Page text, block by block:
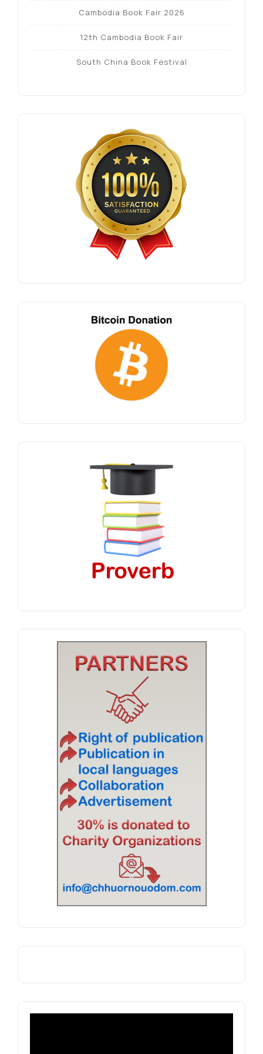
Cambodia Book Fair 2026
12th Cambodia Book Fair
South China Book Festival